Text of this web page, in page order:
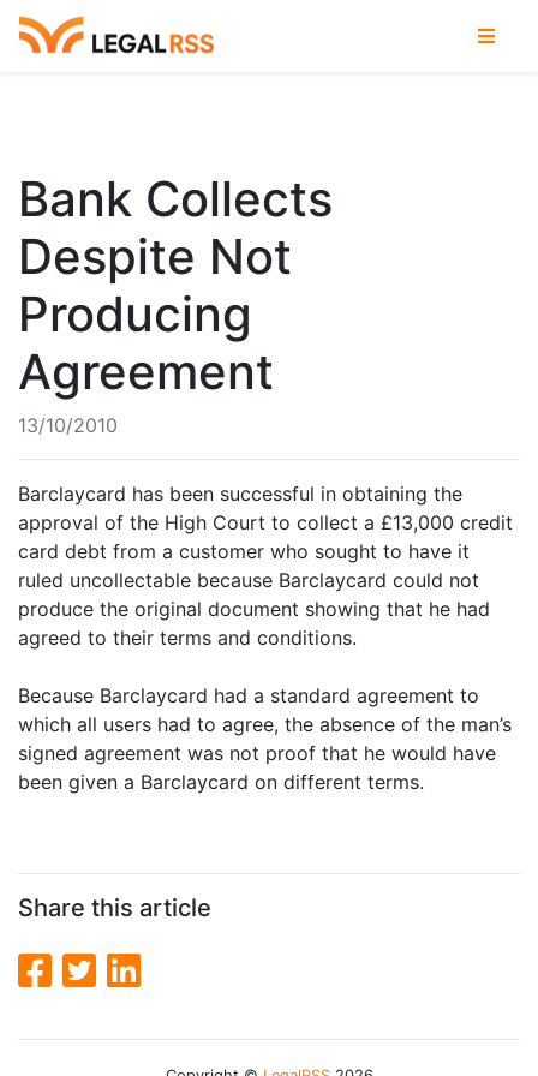
Bank Collects
Despite Not
Producing
Agreement
13/10/2010
Barclaycard has been successful in obtaining the
approval of the High Court to collect a £13,000 credit
card debt from a customer who sought to have it
ruled uncollectable because Barclaycard could not
produce the original document showing that he had
agreed to their terms and conditions.
Because Barclaycard had a standard agreement to
which all users had to agree, the absence of the man’s
signed agreement was not proof that he would have
been given a Barclaycard on different terms.
Share this article